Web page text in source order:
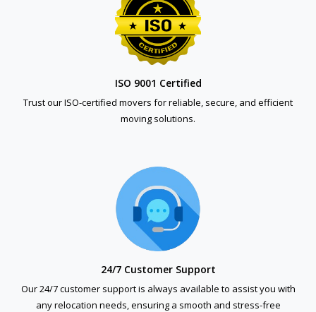
ISO 9001 Certified
Trust our ISO-certified movers for reliable, secure, and efficient
moving solutions.
24/7 Customer Support
Our 24/7 customer support is always available to assist you with
any relocation needs, ensuring a smooth and stress-free